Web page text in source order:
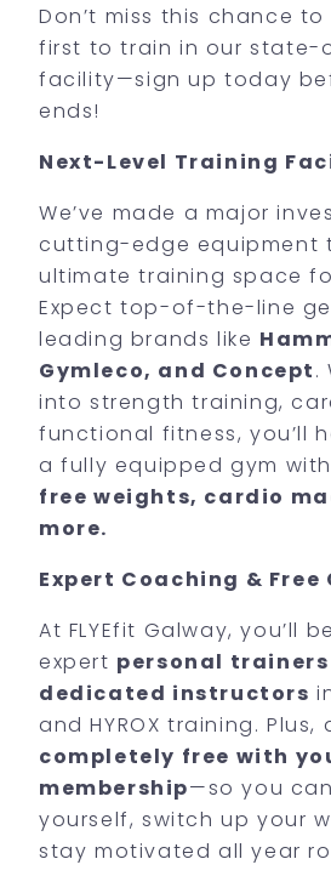
Don’t miss this chance
first to train in our
facility—sign up today
ends!
Next-Level Training
We’ve made a major
cutting-edge equipment
ultimate training space
Expect top-of-the-line
leading brands like
Gymleco, and Concept.
into strength training,
functional fitness, you’ll
a fully equipped gym with
free weights, cardio
more.
Expert Coaching & Free
At FLYEfit Galway, you’ll
expert personal trainers
dedicated instructors
and HYROX training.
completely free with
membership—so you
yourself, switch up your
stay motivated all year